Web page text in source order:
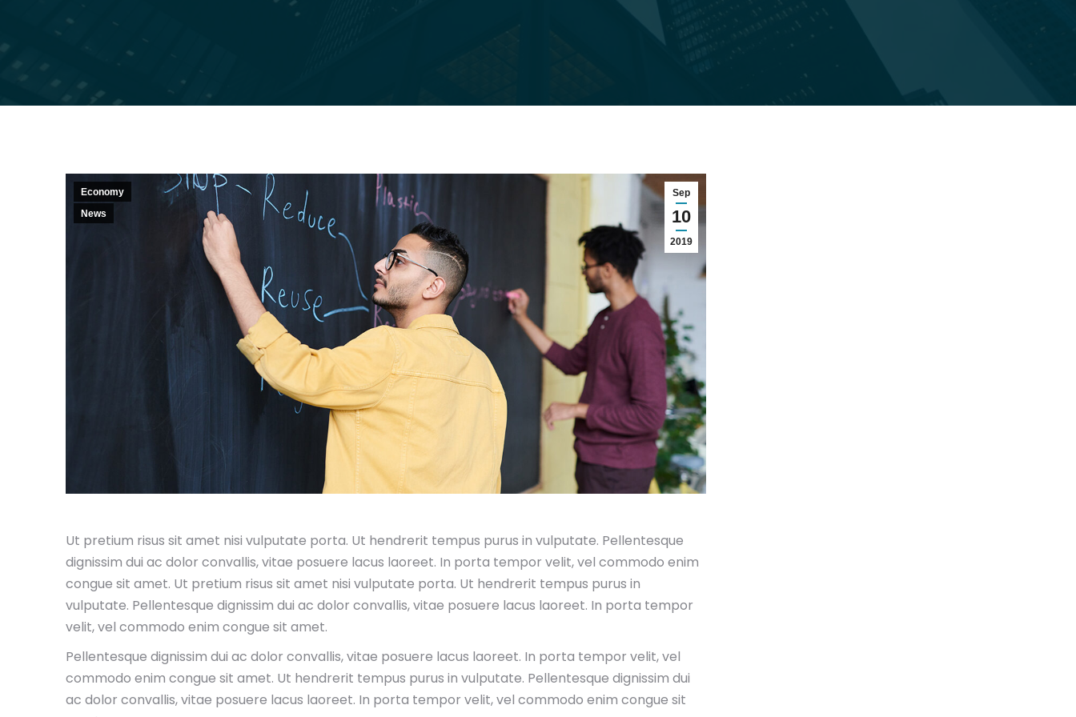
Sep
10
2019
Economy
News
Ut pretium risus sit amet nisi vulputate porta. Ut hendrerit tempus purus in vulputate. Pellentesque
dignissim dui ac dolor convallis, vitae posuere lacus laoreet. In porta tempor velit, vel commodo enim
congue sit amet. Ut pretium risus sit amet nisi vulputate porta. Ut hendrerit tempus purus in
vulputate. Pellentesque dignissim dui ac dolor convallis, vitae posuere lacus laoreet. In porta tempor
velit, vel commodo enim congue sit amet.
Pellentesque dignissim dui ac dolor convallis, vitae posuere lacus laoreet. In porta tempor velit, vel
commodo enim congue sit amet. Ut hendrerit tempus purus in vulputate. Pellentesque dignissim dui
ac dolor convallis, vitae posuere lacus laoreet. In porta tempor velit, vel commodo enim congue sit